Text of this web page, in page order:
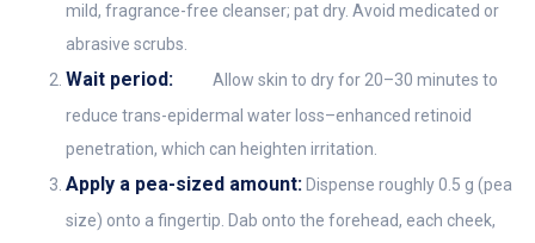
mild, fragrance-free cleanser; pat dry. Avoid medicated or
abrasive scrubs.
Wait period:
Allow skin to dry for 20–30 minutes to
reduce trans-epidermal water loss–enhanced retinoid
penetration, which can heighten irritation.
Apply a pea-sized amount: Dispense roughly 0.5 g (pea
size) onto a fingertip. Dab onto the forehead, each cheek,